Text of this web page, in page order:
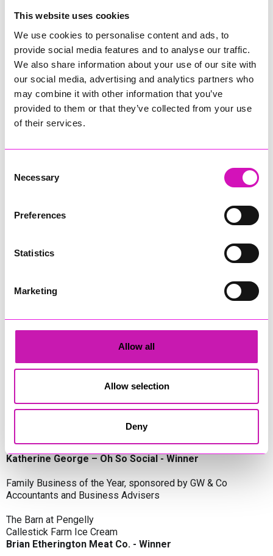
This website uses cookies
We use cookies to personalise content and ads, to
provide social media features and to analyse our traffic.
We also share information about your use of our site with
our social media, advertising and analytics partners who
may combine it with other information that you’ve
provided to them or that they’ve collected from your use
of their services.
Selection
Necessary
Preferences
Statistics
Marketing
Allow all
Allow selection
Deny
Jodie Trembath – Grill & Graze Café, and Grazers
Jacob Ibbetson – Aztek Holdings Limited - Winner
Sarah Smith – Peaky Digital
Digital, Innovation & Tech Business of the Year, sponsored by
Watson Marlow
Buzz Interactive
Fully Coded Solutions Limited t/a Santa Booker
Corserv Solutions Ltd
Bottom
James Spargo – The Aussie Smoker
Anthony Carhart – Camel Creek Adventure Park
Aztek Holdings Limited - Winner
Coastline Housing
Entrepreneur of the Year, sponsored by Lang Llewellyn & Co
Lisa Haywood – Stutt Associates Limited
Ian Dibb – Wayfinder Advisory
Katherine George – Oh So Social - Winner
Family Business of the Year, sponsored by GW & Co
Accountants and Business Advisers
The Barn at Pengelly
Callestick Farm Ice Cream
Brian Etherington Meat Co. - Winner